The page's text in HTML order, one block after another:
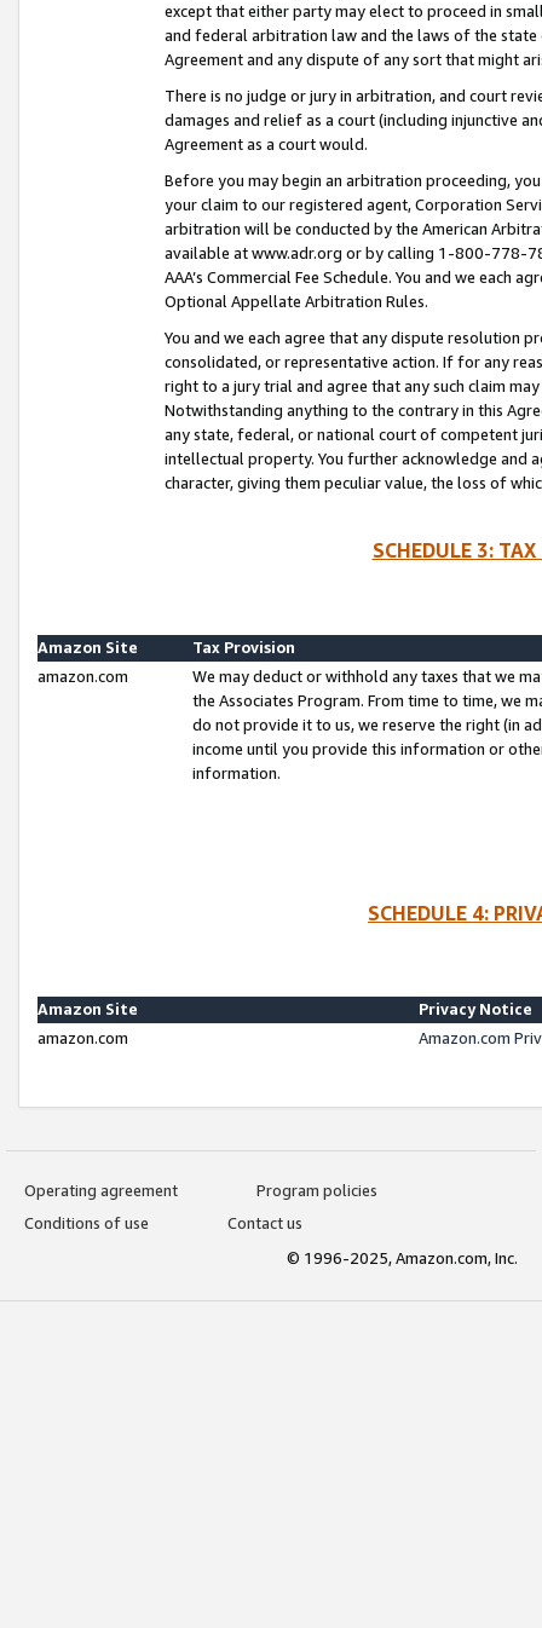
except that either party may elect to proceed in
and federal arbitration law and the laws of the
Agreement and any dispute of any sort that might
There is no judge or jury in arbitration, and court
damages and relief as a court (including injunctive
Agreement as a court would.
Before you may begin an arbitration proceeding,
your claim to our registered agent, Corporation
arbitration will be conducted by the American
available at www.adr.org or by calling 1-800-778-
AAA’s Commercial Fee Schedule. You and we each
Optional Appellate Arbitration Rules.
You and we each agree that any dispute resolution
consolidated, or representative action. If for any
right to a jury trial and agree that any such claim
Notwithstanding anything to the contrary in this
any state, federal, or national court of competent
intellectual property. You further acknowledge and
character, giving them peculiar value, the loss of
SCHEDULE 3:
Amazon Site
Tax Provision
amazon.com
We may deduct or withhold any taxes that we
the Associates Program. From time to time, we
do not provide it to us, we reserve the right (in
income until you provide this information or
information.
SCHEDULE 4:
Amazon Site
Privacy Notice
amazon.com
Amazon.com
Operating agreement
Program policies
Conditions of use
Contact us
© 1996-2025, Amazon.com, Inc.